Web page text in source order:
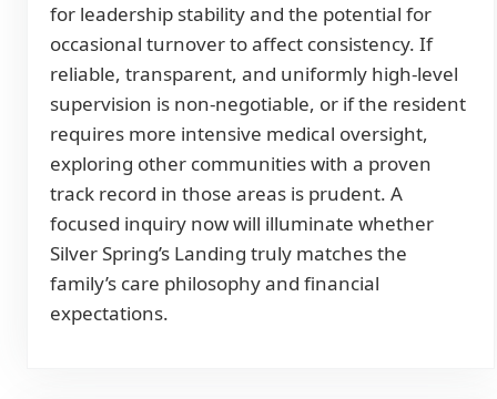
for leadership stability and the potential for
occasional turnover to affect consistency. If
reliable, transparent, and uniformly high-level
supervision is non-negotiable, or if the resident
requires more intensive medical oversight,
exploring other communities with a proven
track record in those areas is prudent. A
focused inquiry now will illuminate whether
Silver Spring’s Landing truly matches the
family’s care philosophy and financial
expectations.